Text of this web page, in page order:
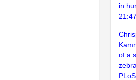
in
of a